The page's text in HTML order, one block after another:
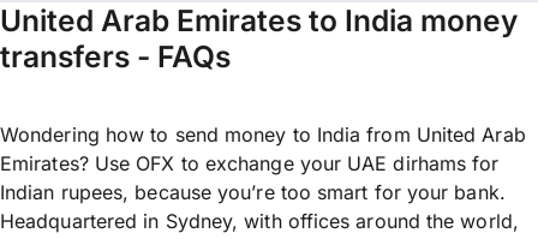
United Arab Emirates to India money
transfers - FAQs
Wondering how to send money to India from United Arab
Emirates? Use OFX to exchange your UAE dirhams for
Indian rupees, because you’re too smart for your bank.
Headquartered in Sydney, with offices around the world,